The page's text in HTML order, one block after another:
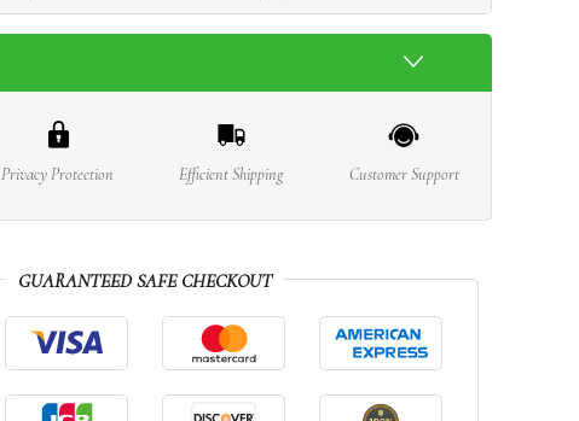
Privacy Protection Efficient Shipping Customer Support
GUARANTEED SAFE CHECKOUT